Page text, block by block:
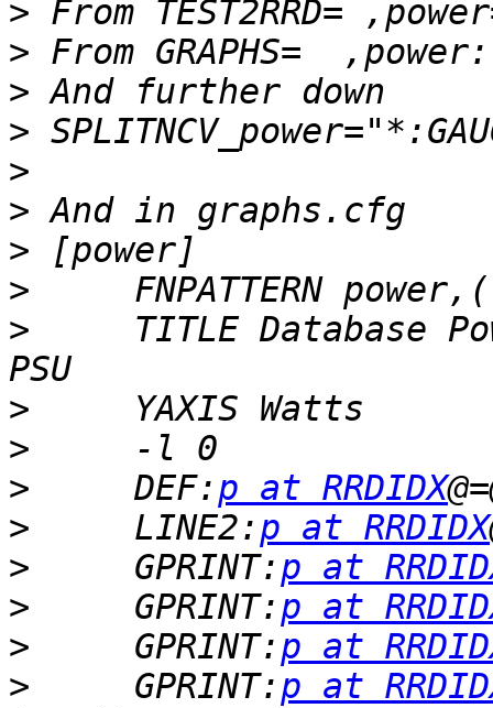
>
>
>
>
>
>
>
>
>
TITLE Database
>
>
>
     DEF:
p at RRDIDX
>
     LINE2:
p at RRDIDX
>
     GPRINT:
p at
>
     GPRINT:
p at
>
     GPRINT:
p at
>
     GPRINT:
p at